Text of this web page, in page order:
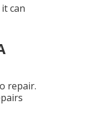
can
repair.